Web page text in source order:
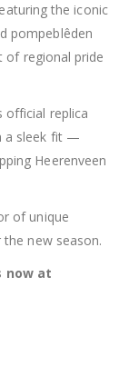
the iconic
pompeblêden
of regional pride
replica
a sleek fit —
Heerenveen
of unique
new season.
now at